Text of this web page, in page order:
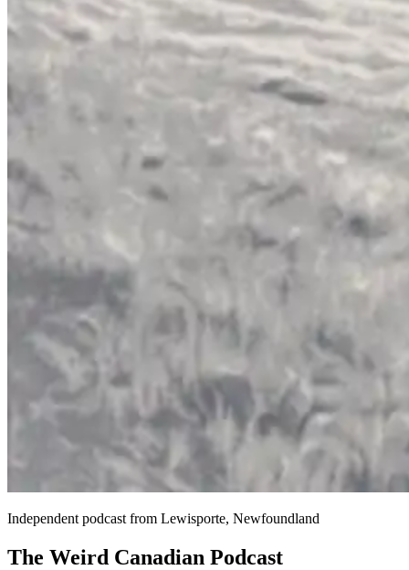
Independent podcast from Lewisporte, Newfoundland
The Weird Canadian Podcast